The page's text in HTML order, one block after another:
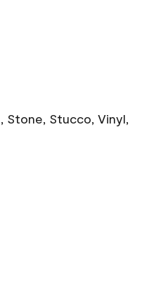
Stone, Stucco, Vinyl,